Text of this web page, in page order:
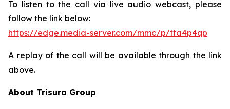
To listen to the call via live audio webcast, please
follow the link below:
https://edge.media-server.com/mmc/p/tta4p4qp
A replay of the call will be available through the link
above.
About Trisura Group